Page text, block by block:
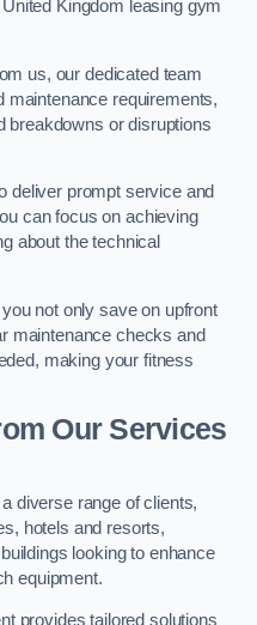
Kingdom leasing gym
us, our dedicated team
maintenance requirements,
breakdowns or disruptions
deliver prompt service and
can focus on achieving
about the technical
not only save on upfront
maintenance checks and
making your fitness
Our Services
diverse range of clients,
hotels and resorts,
looking to enhance
equipment.
provides tailored solutions